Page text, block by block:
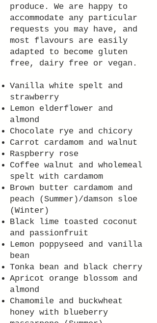
produce. We are happy to
accommodate any particular
requests you may have, and
most flavours are easily
adapted to become gluten
free, dairy free or vegan.
Vanilla white spelt and
strawberry
Lemon elderflower and
almond
Chocolate rye and chicory
Carrot cardamom and walnut
Raspberry rose
Coffee walnut and wholemeal
spelt with cardamom
Brown butter cardamom and
peach (Summer)/damson sloe
(Winter)
Black lime toasted coconut
and passionfruit
Lemon poppyseed and vanilla
bean
Tonka bean and black cherry
Apricot orange blossom and
almond
Chamomile and buckwheat
honey with blueberry